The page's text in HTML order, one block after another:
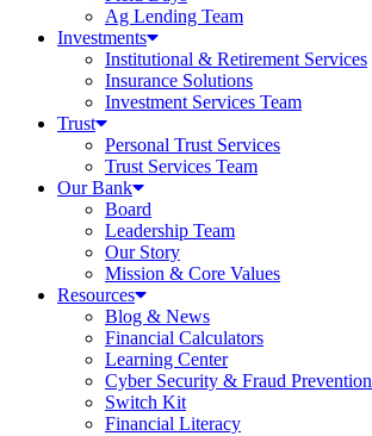
Ag Lending Team
Investments
Institutional & Retirement Services
Insurance Solutions
Investment Services Team
Trust
Personal Trust Services
Trust Services Team
Our Bank
Board
Leadership Team
Our Story
Mission & Core Values
Resources
Blog & News
Financial Calculators
Learning Center
Cyber Security & Fraud Prevention
Switch Kit
Financial Literacy